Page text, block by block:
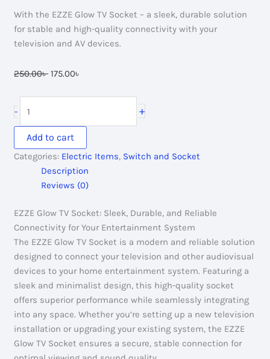
With the EZZE Glow TV Socket – a sleek, durable solution
for stable and high-quality connectivity with your
television and AV devices.
250.00৳ Original
175.00৳
-
Glow
Tv
Socket
quantity
+
Add to cart
Categories: Electric Items, Switch and Socket
Description
Reviews (0)
EZZE Glow TV Socket: Sleek, Durable, and Reliable
Connectivity for Your Entertainment System
The EZZE Glow TV Socket is a modern and reliable solution
designed to connect your television and other audiovisual
devices to your home entertainment system. Featuring a
sleek and minimalist design, this high-quality socket
offers superior performance while seamlessly integrating
into any space. Whether you’re setting up a new television
installation or upgrading your existing system, the EZZE
Glow TV Socket ensures a secure, stable connection for